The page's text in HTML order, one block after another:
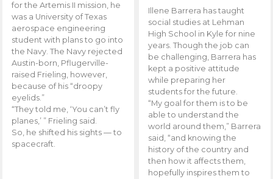
for the Artemis II mission, he
was a University of Texas
aerospace engineering
student with plans to go into
the Navy. The Navy rejected
Austin-born, Pflugerville-
raised Frieling, however,
because of his “droopy
eyelids.”
“They told me, ‘You can’t fly
planes,’ ” Frieling said.
So, he shifted his sights — to
spacecraft.
Illene Barrera has taught
social studies at Lehman
High School in Kyle for nine
years. Though the job can
be challenging, Barrera has
kept a positive attitude
while preparing her
students for the future.
“My goal for them is to be
able to understand the
world around them,” Barrera
said, “and knowing the
history of the country and
then how it affects them,
hopefully inspires them to